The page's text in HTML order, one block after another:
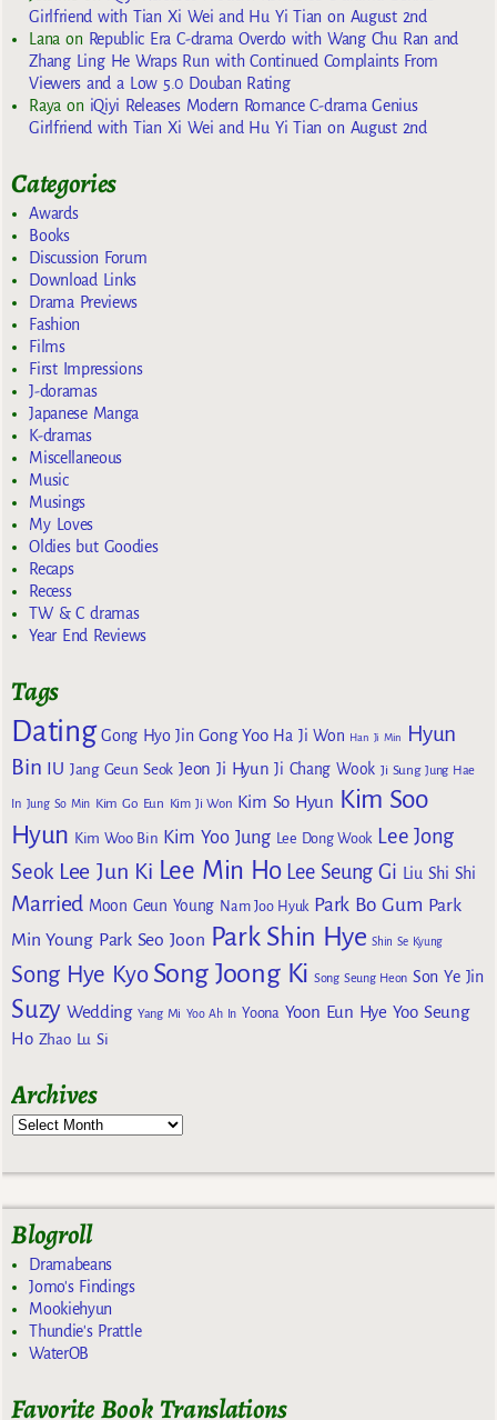
Girlfriend with Tian Xi Wei and Hu Yi Tian on August 2nd
Lana on Republic Era C-drama Overdo with Wang Chu Ran and
Zhang Ling He Wraps Run with Continued Complaints From
Viewers and a Low 5.0 Douban Rating
Raya on iQiyi Releases Modern Romance C-drama Genius
Girlfriend with Tian Xi Wei and Hu Yi Tian on August 2nd
Categories
Awards
Books
Discussion Forum
Download Links
Drama Previews
Fashion
Films
First Impressions
J-doramas
Japanese Manga
K-dramas
Miscellaneous
Music
Musings
My Loves
Oldies but Goodies
Recaps
Recess
TW & C dramas
Year End Reviews
Tags
Dating Gong Hyo Jin Gong Yoo Ha Ji Won Han Ji Min
Hyun
Bin IU Jang Geun Seok Jeon Ji Hyun Ji Chang Wook Ji Sung Jung Hae
In Jung So Min Kim Go Eun Kim Ji Won Kim So Hyun Kim Soo
Hyun Kim Woo Bin Kim Yoo Jung Lee Dong Wook Lee Jong
Seok Lee Jun Ki Lee Min Ho Lee Seung Gi Liu Shi Shi
Married Moon Geun Young Nam Joo Hyuk Park Bo Gum Park
Min Young Park Seo Joon Park Shin Hye Shin Se Kyung
Song Hye Kyo Song Joong Ki Song Seung Heon Son Ye Jin
Suzy Wedding Yang Mi Yoo Ah In Yoona Yoon Eun Hye Yoo Seung
Ho Zhao Lu Si
Archives
Blogroll
Dramabeans
Jomo's Findings
Mookiehyun
Thundie's Prattle
WaterOB
Favorite Book Translations